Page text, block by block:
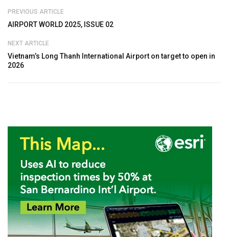
PREVIOUS ARTICLE
AIRPORT WORLD 2025, ISSUE 02
NEXT ARTICLE
Vietnam’s Long Thanh International Airport on target to open in
2026